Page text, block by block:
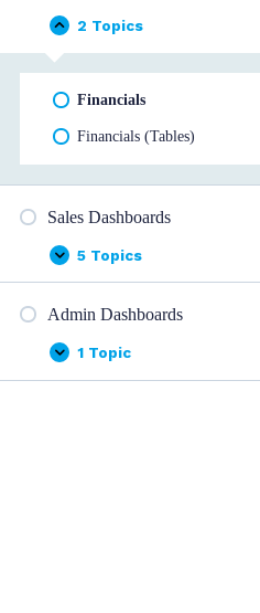
Collapse
Financial
Dashboards
2 Topics
Financials
Financials (Tables)
Sales Dashboards
Expand
Sales
Dashboards
5 Topics
Admin Dashboards
Expand
Admin
Dashboards
1 Topic